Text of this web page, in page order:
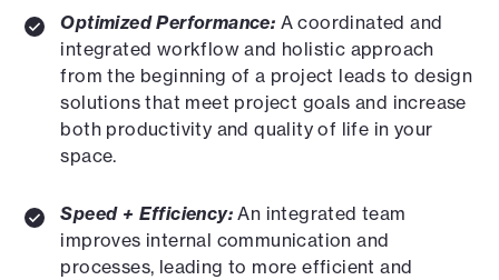
Optimized Performance: A coordinated and
integrated workflow and holistic approach
from the beginning of a project leads to design
solutions that meet project goals and increase
both productivity and quality of life in your
space.
Speed + Efficiency:An integrated team
improves internal communication and
processes, leading to more efficient and